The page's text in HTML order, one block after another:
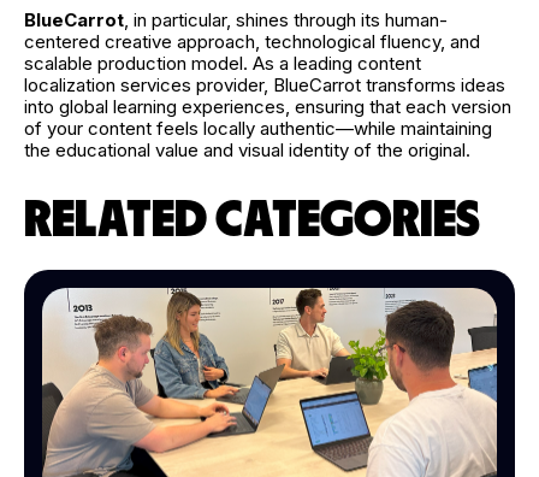
BlueCarrot, in particular, shines through its human-
centered creative approach, technological fluency, and
scalable production model. As a leading content
localization services provider, BlueCarrot transforms ideas
into global learning experiences, ensuring that each version
of your content feels locally authentic—while maintaining
the educational value and visual identity of the original.
RELATED CATEGORIES